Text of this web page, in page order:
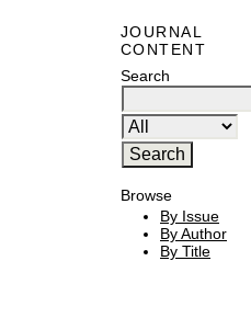
JOURNAL
CONTENT
Search
Browse
By Issue
By Author
By Title